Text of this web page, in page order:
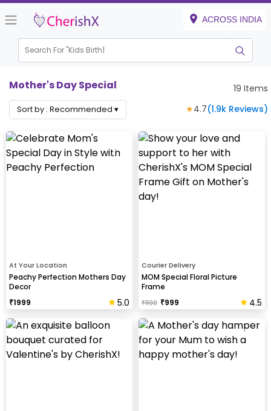
ACROSS INDIA
Search For "Kids Birthday"
Mother's Day Special 19 Items
Sort by : Recommended ▾ ★4.7(1.9k Reviews)
At Your Location
Peachy Perfection Mothers Day
Decor
₹1999 5.0
Courier Delivery
MOM Special Floral Picture
Frame
₹1100 ₹999 4.5